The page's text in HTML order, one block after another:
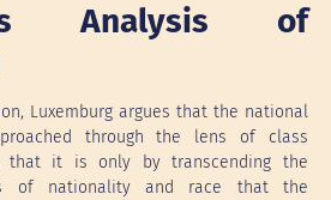
Analysis of
Luxemburg argues that the national
through the lens of class
that it is only by transcending the
of nationality and race that the